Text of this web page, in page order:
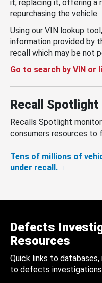
it, replacing it, offering a
repurchasing the vehicle.
Using our VIN lookup
information provided by
recall which may be not
Go to search by VIN or
Recall Spotlight
Recalls Spotlight
consumers resources to
Tens of millions of
under recall.
Defects
Resources
Quick links to
to defects investigations